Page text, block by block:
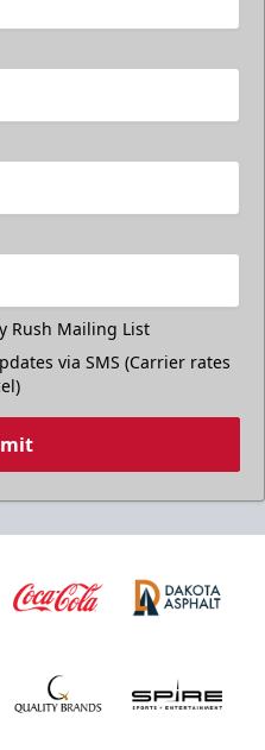
Rush Mailing List
via SMS (Carrier rates